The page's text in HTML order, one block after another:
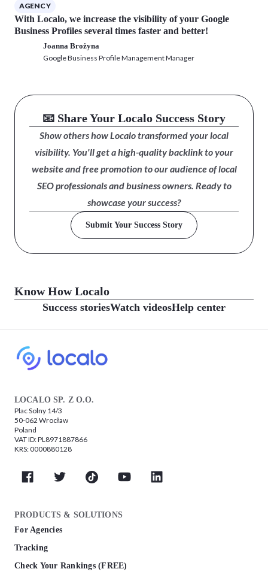
AGENCY
With Localo, we increase the visibility of your Google
Business Profiles several times faster and better!
Joanna Brożyna
Google Business Profile Management Manager
📧 Share Your Localo Success Story
Show others how Localo transformed your local
visibility. You'll get a high-quality backlink to your
website and free promotion to our audience of local
SEO professionals and business owners. Ready to
showcase your success?
Submit Your Success Story
Know How Localo
Success storiesWatch videosHelp center
LOCALO SP. Z O.O.
Plac Solny 14/3
50-062 Wrocław
Poland
VAT ID: PL8971887866
KRS: 0000880128
PRODUCTS & SOLUTIONS
For Agencies
Tracking
Check Your Rankings (FREE)